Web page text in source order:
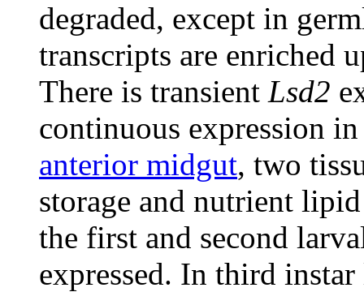
degraded, except in
transcripts are enriched
There is transient Lsd2
continuous expression
anterior midgut, two
storage and nutrient
the first and second
expressed. In third